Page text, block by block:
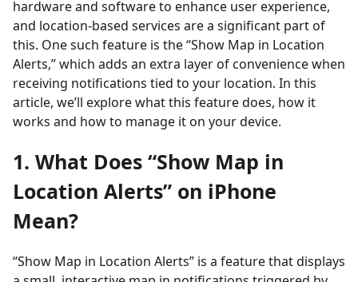
hardware and software to enhance user experience,
and location-based services are a significant part of
this. One such feature is the “Show Map in Location
Alerts,” which adds an extra layer of convenience when
receiving notifications tied to your location. In this
article, we’ll explore what this feature does, how it
works and how to manage it on your device.
1. What Does “Show Map in
Location Alerts” on iPhone
Mean?
“Show Map in Location Alerts” is a feature that displays